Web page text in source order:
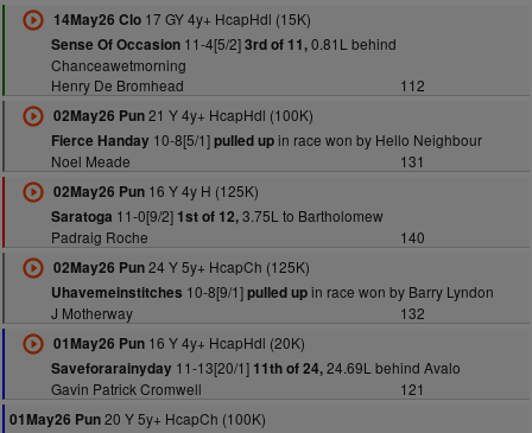
14May26 Clo17 GY 4y+ HcapHdl (15K)
Sense Of Occasion11-4[5/2]3rd of 11,0.81L behind
Chanceawetmorning
Henry De Bromhead
112
02May26 Pun21 Y 4y+ HcapHdl (100K)
Fierce Handay10-8[5/1]pulled upin race won by Hello Neighbour
Noel Meade
131
02May26 Pun16 Y 4y H (125K)
Saratoga 11-0[9/2] 1st of 12,3.75L to Bartholomew
Padraig Roche
140
02May26 Pun24 Y 5y+ HcapCh (125K)
Uhavemeinstitches 10-8[9/1]pulled upin race won by Barry Lyndon
J Motherway
132
01May26 Pun16 Y 4y+ HcapHdl (20K)
Saveforarainyday11-13[20/1] 11th of 24,24.69L behind Avalo
Gavin Patrick Cromwell
121
01May26 Pun20 Y 5y+ HcapCh (100K)